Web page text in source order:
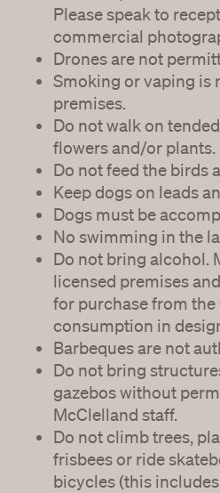
Please speak to
commercial
Drones are not
Smoking or vaping is
premises.
Do not walk on
flowers and/or plants.
Do not feed the birds
Keep dogs on leads
Dogs must be
No swimming in the
Do not bring alcohol.
licensed premises
for purchase from the
consumption in
Barbeques are not
Do not bring
gazebos without
McClelland staff.
Do not climb trees,
frisbees or ride
bicycles (this